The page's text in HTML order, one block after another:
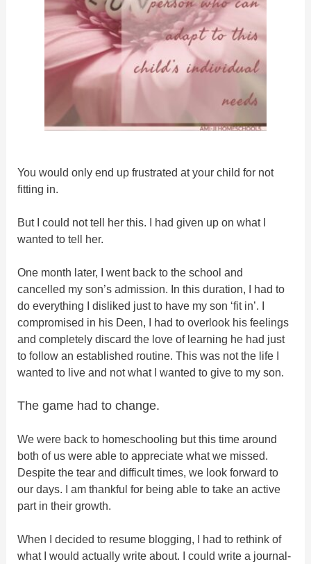
You would only end up frustrated at your child for not
fitting in.
But I could not tell her this. I had given up on what I
wanted to tell her.
One month later, I went back to the school and
cancelled my son’s admission. In this duration, I had to
do everything I disliked just to have my son ‘fit in’. I
compromised in his Deen, I had to overlook his feelings
and completely discard the love of learning he had just
to follow an established routine. This was not the life I
wanted to live and not what I wanted to give to my son.
The game had to change.
We were back to homeschooling but this time around
both of us were able to appreciate what we missed.
Despite the tear and difficult times, we look forward to
our days. I am thankful for being able to take an active
part in their growth.
When I decided to resume blogging, I had to rethink of
what I would actually write about. I could write a journal-